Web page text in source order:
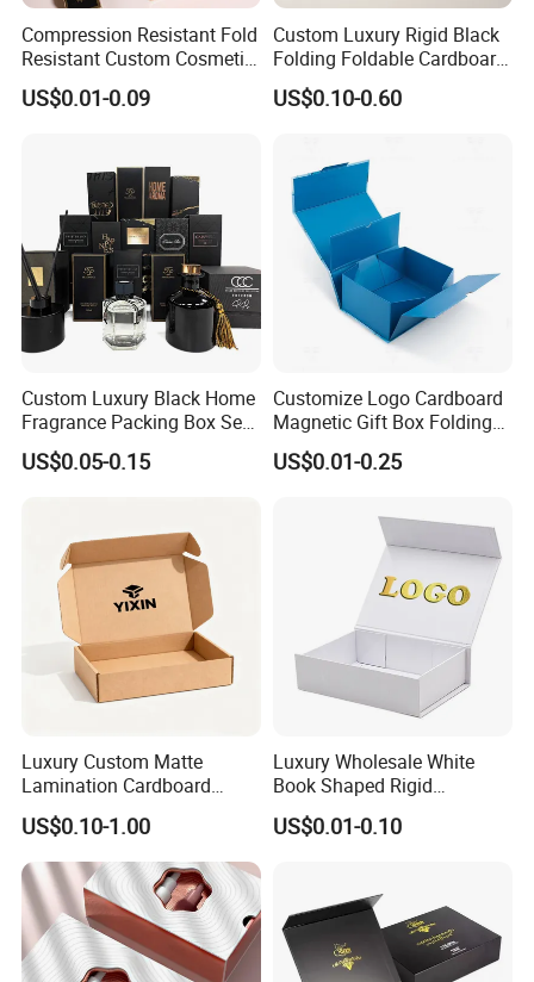
Compression Resistant Fold
Resistant Custom Cosmetic
Product Packaging Box
US$0.01-0.09
Custom Luxury Rigid Black
Folding Foldable Cardboard
Packing Paper Packaging
Gift Box with Magnetic
Apparel / Shoes / Cosmetic
US$0.10-0.60
Custom Luxury Black Home
Fragrance Packing Box Set
Perfume Box Set Perfume
Box with Reed Diffuser &
US$0.05-0.15
Customize Logo Cardboard
Magnetic Gift Box Folding
Paper Magnet Box
Packaging
US$0.01-0.25
Luxury Custom Matte
Lamination Cardboard
Green Printing Corrugated
Mailer Box for Shipping E-
Commerce Packaging
US$0.10-1.00
Luxury Wholesale White
Book Shaped Rigid
Cardboard Foldable Gift Box
Custom Print Paper
US$0.01-0.10